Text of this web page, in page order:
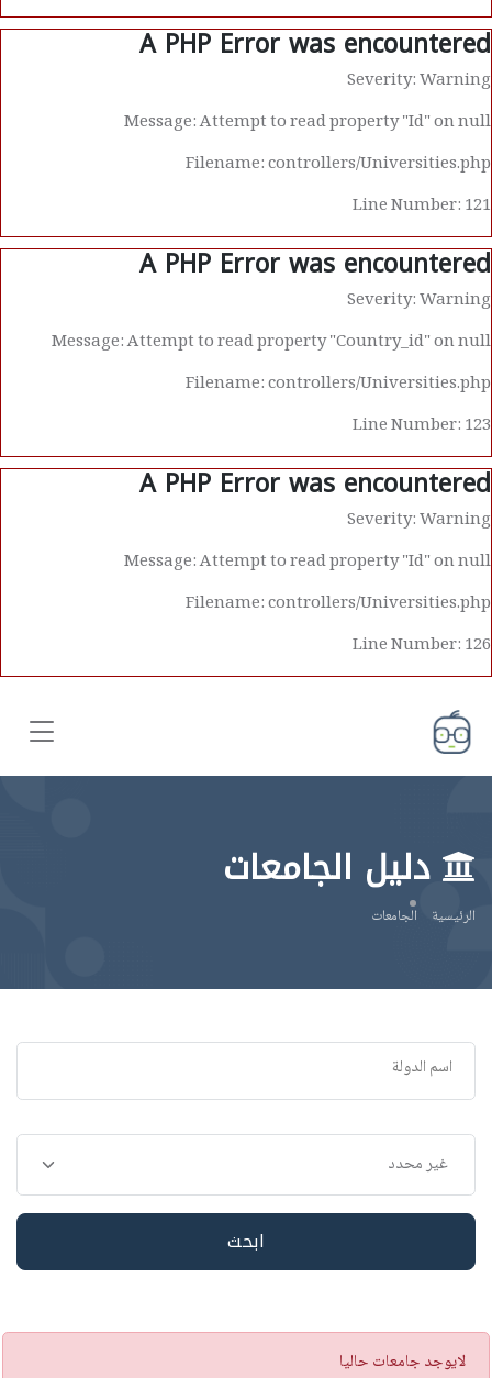
A PHP Error was encountered
Severity: Warning
Message: Attempt to read property "Id" on null
Filename: controllers/Universities.php
Line Number: 121
A PHP Error was encountered
Severity: Warning
Message: Attempt to read property "Country_id" on null
Filename: controllers/Universities.php
Line Number: 123
A PHP Error was encountered
Severity: Warning
Message: Attempt to read property "Id" on null
Filename: controllers/Universities.php
Line Number: 126
دليل الجامعات
الرئيسية الجامعات
ابحث
تنبيه
لايوجد جامعات حاليا